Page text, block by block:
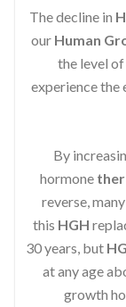
The decline in
our Human
the level
experience the
By
hormone
reverse,
this HGH
30 years, but
at any age
growth